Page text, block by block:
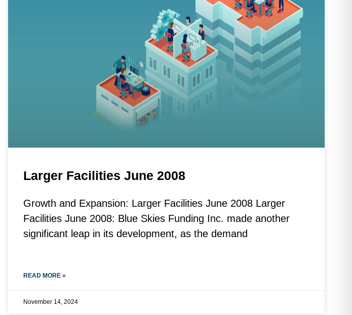
Larger Facilities June 2008
Growth and Expansion: Larger Facilities June 2008 Larger
Facilities June 2008: Blue Skies Funding Inc. made another
significant leap in its development, as the demand
READ MORE »
November 14, 2024